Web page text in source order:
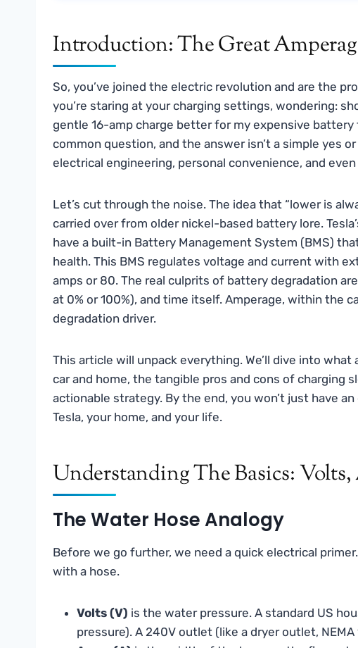
Introduction: The Great
So, you’ve joined the electric revolution and are the
you’re staring at your charging settings, wondering:
gentle 16-amp charge better for my expensive
common question, and the answer isn’t a simple yes
electrical engineering, personal convenience, and
Let’s cut through the noise. The idea that “lower is
carried over from older nickel-based battery lore.
have a built-in Battery Management System (BMS)
health. This BMS regulates voltage and current with
amps or 80. The real culprits of battery degradation
at 0% or 100%), and time itself. Amperage, within the
degradation driver.
This article will unpack everything. We’ll dive into
car and home, the tangible pros and cons of charging
actionable strategy. By the end, you won’t just have
Tesla, your home, and your life.
Understanding The Basics:
The Water Hose Analogy
Before we go further, we need a quick electrical
with a hose.
Volts (V) is the water pressure. A standard US
pressure). A 240V outlet (like a dryer outlet,